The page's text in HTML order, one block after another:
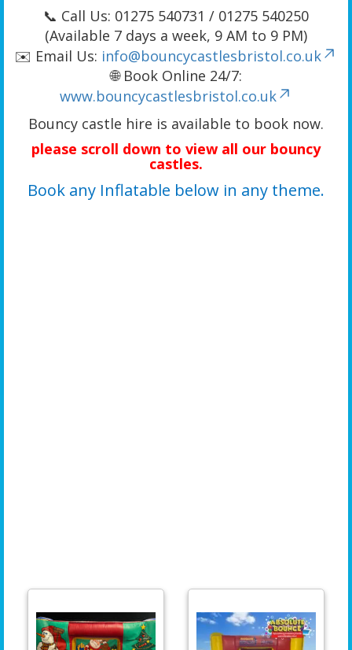
📞 Call Us: 01275 540731 / 01275 540250
(Available 7 days a week, 9 AM to 9 PM)
✉️ Email Us: info@bouncycastlesbristol.co.uk
🌐 Book Online 24/7:
www.bouncycastlesbristol.co.uk
Bouncy castle hire is available to book now.
please scroll down to view all our bouncy
castles.
Book any Inflatable below in any theme.